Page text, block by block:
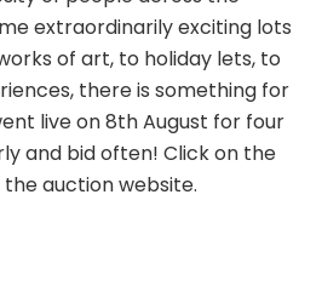
extraordinarily exciting lots
of art, to holiday lets, to
there is something for
live on 8th August for four
and bid often! Click on the
auction website.